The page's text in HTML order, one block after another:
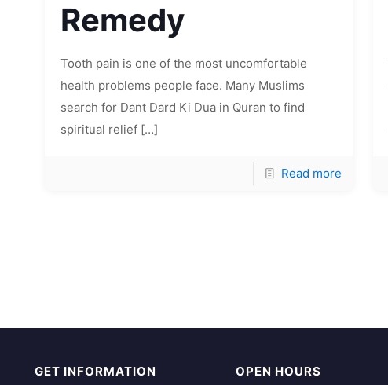
Remedy
Tooth pain is one of the most uncomfortable
health problems people face. Many Muslims
search for Dant Dard Ki Dua in Quran to find
spiritual relief[…]
Read more
GET INFORMATION OPEN HOURS